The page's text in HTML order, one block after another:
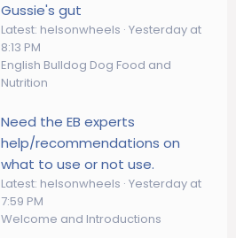
Gussie's gut
Latest: helsonwheels Yesterday at
8:13 PM
English Bulldog Dog Food and
Nutrition
Need the EB experts
help/recommendations on
what to use or not use.
Latest: helsonwheels Yesterday at
7:59 PM
Welcome and Introductions